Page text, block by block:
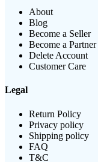
About
Blog
Become a Seller
Become a Partner
Delete Account
Customer Care
Legal
Return Policy
Privacy policy
Shipping policy
FAQ
T&C